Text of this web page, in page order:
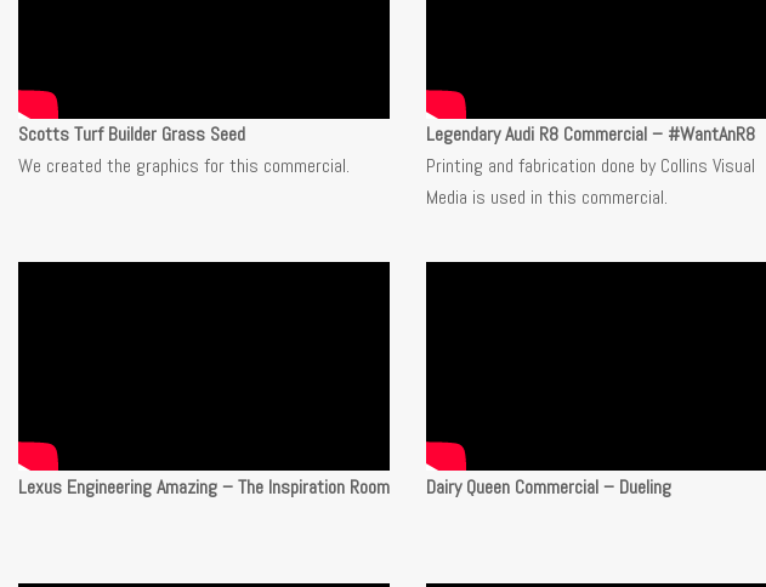
Scotts Turf Builder Grass Seed
We created the graphics for this commercial.
Legendary Audi R8 Commercial – #WantAnR8
Printing and fabrication done by Collins Visual
Media is used in this commercial.
Lexus Engineering Amazing – The Inspiration Room Dairy Queen Commercial – Dueling